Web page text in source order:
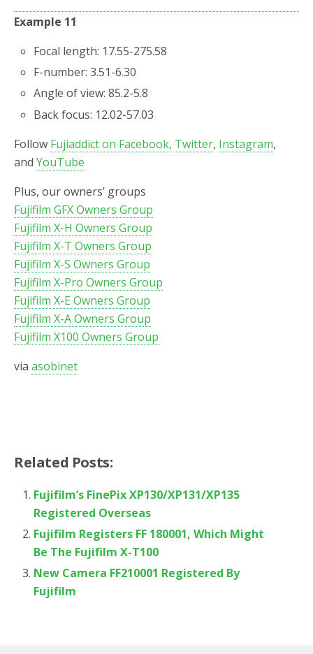
Example 11
Focal length: 17.55-275.58
F-number: 3.51-6.30
Angle of view: 85.2-5.8
Back focus: 12.02-57.03
Follow Fujiaddict on Facebook, Twitter, Instagram,
and YouTube
Plus, our owners’ groups
Fujifilm GFX Owners Group
Fujifilm X-H Owners Group
Fujifilm X-T Owners Group
Fujifilm X-S Owners Group
Fujifilm X-Pro Owners Group
Fujifilm X-E Owners Group
Fujifilm X-A Owners Group
Fujifilm X100 Owners Group
via asobinet
Related Posts:
Fujifilm’s FinePix XP130/XP131/XP135
Registered Overseas
Fujifilm Registers FF 180001, Which Might
Be The Fujifilm X-T100
New Camera FF210001 Registered By
Fujifilm